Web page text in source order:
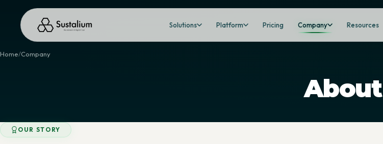
Solutions Platform Pricing Company Resources
Home Company
About
OUR STORY